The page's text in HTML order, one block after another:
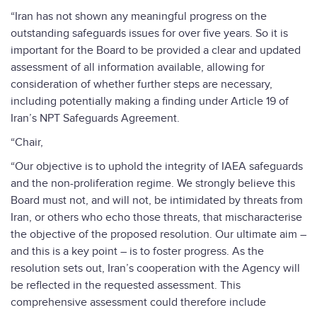
“Iran has not shown any meaningful progress on the
outstanding safeguards issues for over five years. So it is
important for the Board to be provided a clear and updated
assessment of all information available, allowing for
consideration of whether further steps are necessary,
including potentially making a finding under Article 19 of
Iran’s NPT Safeguards Agreement.
“Chair,
“Our objective is to uphold the integrity of IAEA safeguards
and the non-proliferation regime. We strongly believe this
Board must not, and will not, be intimidated by threats from
Iran, or others who echo those threats, that mischaracterise
the objective of the proposed resolution. Our ultimate aim –
and this is a key point – is to foster progress. As the
resolution sets out, Iran’s cooperation with the Agency will
be reflected in the requested assessment. This
comprehensive assessment could therefore include